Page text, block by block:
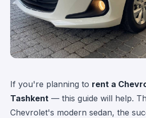
If you're planning to rent a
Tashkent — this guide will help.
Chevrolet's modern sedan, the